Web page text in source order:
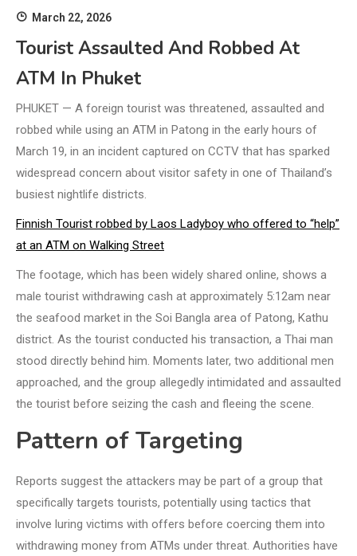
March 22, 2026
Tourist Assaulted And Robbed At
ATM In Phuket
PHUKET — A foreign tourist was threatened, assaulted and
robbed while using an ATM in Patong in the early hours of
March 19, in an incident captured on CCTV that has sparked
widespread concern about visitor safety in one of Thailand’s
busiest nightlife districts.
Finnish Tourist robbed by Laos Ladyboy who offered to “help”
at an ATM on Walking Street
The footage, which has been widely shared online, shows a
male tourist withdrawing cash at approximately 5:12am near
the seafood market in the Soi Bangla area of Patong, Kathu
district. As the tourist conducted his transaction, a Thai man
stood directly behind him. Moments later, two additional men
approached, and the group allegedly intimidated and assaulted
the tourist before seizing the cash and fleeing the scene.
Pattern of Targeting
Reports suggest the attackers may be part of a group that
specifically targets tourists, potentially using tactics that
involve luring victims with offers before coercing them into
withdrawing money from ATMs under threat. Authorities have